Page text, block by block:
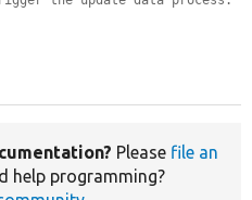
Please file an
help programming?